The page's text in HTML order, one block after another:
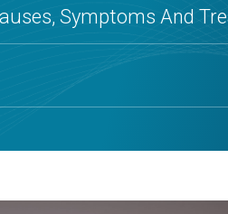
Symptoms And